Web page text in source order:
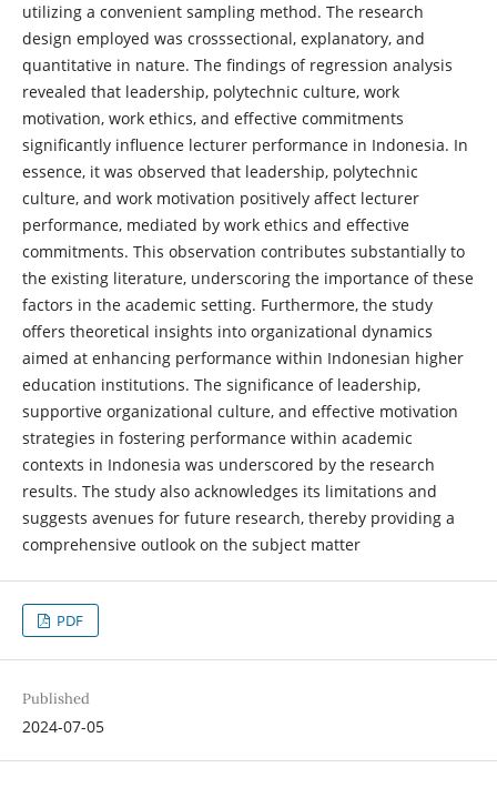
utilizing a convenient sampling method. The research
design employed was crosssectional, explanatory, and
quantitative in nature. The findings of regression analysis
revealed that leadership, polytechnic culture, work
motivation, work ethics, and effective commitments
significantly influence lecturer performance in Indonesia. In
essence, it was observed that leadership, polytechnic
culture, and work motivation positively affect lecturer
performance, mediated by work ethics and effective
commitments. This observation contributes substantially to
the existing literature, underscoring the importance of these
factors in the academic setting. Furthermore, the study
offers theoretical insights into organizational dynamics
aimed at enhancing performance within Indonesian higher
education institutions. The significance of leadership,
supportive organizational culture, and effective motivation
strategies in fostering performance within academic
contexts in Indonesia was underscored by the research
results. The study also acknowledges its limitations and
suggests avenues for future research, thereby providing a
comprehensive outlook on the subject matter
PDF
Published
2024-07-05